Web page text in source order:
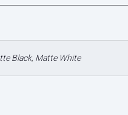
Black, Matte White